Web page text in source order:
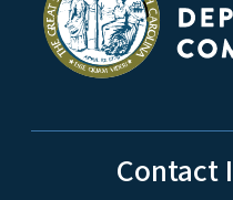
Contact